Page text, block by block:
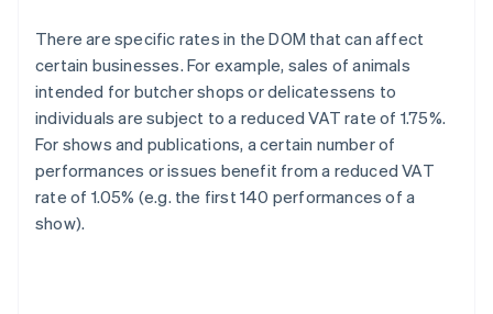
There are specific rates in the DOM that can affect
certain businesses. For example, sales of animals
intended for butcher shops or delicatessens to
individuals are subject to a reduced VAT rate of 1.75%.
For shows and publications, a certain number of
performances or issues benefit from a reduced VAT
rate of 1.05% (e.g. the first 140 performances of a
show).